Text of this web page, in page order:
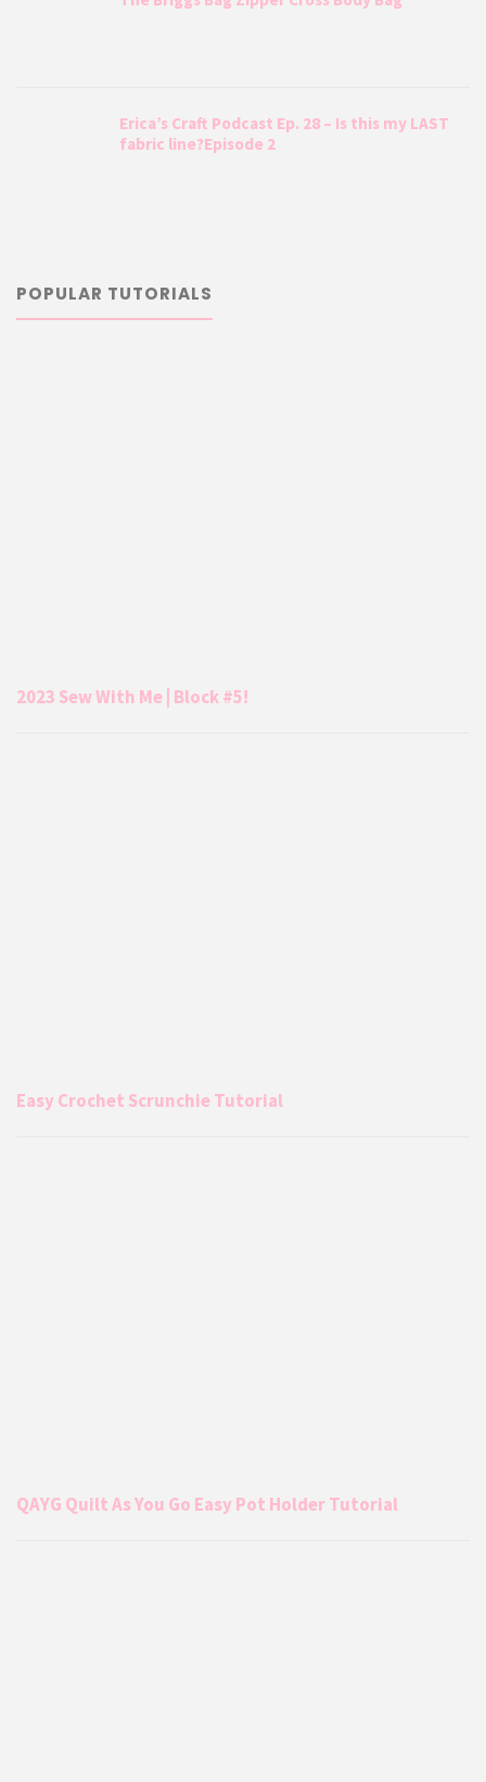
Erica’s Craft Podcast Ep. 28 – Is this my LAST
fabric line?Episode 2
POPULAR TUTORIALS
2023 Sew With Me | Block #5!
Easy Crochet Scrunchie Tutorial
QAYG Quilt As You Go Easy Pot Holder Tutorial